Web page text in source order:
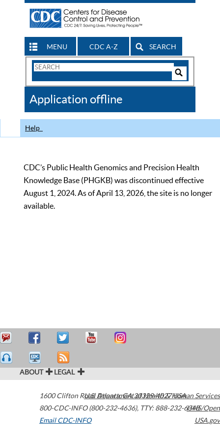
MENU CDC A-Z SEARCH
Search
CDC
Application offline
Help
CDC’s Public Health Genomics and Precision Health
Knowledge Base (PHGKB) was discontinued effective
August 1, 2024. As of April 13, 2026, the site is no longer
available.
ABOUT LEGAL
1600 Clifton Road Atlanta,GA30329-4027USA
800-CDC-INFO (800-232-4636), TTY: 888-232-6348
Email CDC-INFO
U.S. Department of Health & Human Services
HHS/Open
USA.gov